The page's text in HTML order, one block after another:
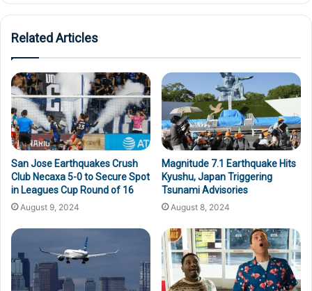
Related Articles
San Jose Earthquakes Crush
Club Necaxa 5-0 to Secure Spot
in Leagues Cup Round of 16
August 9, 2024
Magnitude 7.1 Earthquake Hits
Kyushu, Japan Triggering
Tsunami Advisories
August 8, 2024